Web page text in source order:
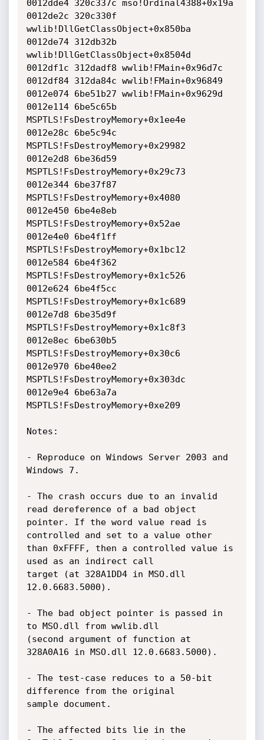
0012dde4 320c337c mso!Ordinal4388+0x19a
0012de2c 320c330f
wwlib!DllGetClassObject+0x850ba
0012de74 312db32b
wwlib!DllGetClassObject+0x8504d
0012df1c 312dadf8 wwlib!FMain+0x96d7c
0012df84 312da84c wwlib!FMain+0x96849
0012e074 6be51b27 wwlib!FMain+0x9629d
0012e114 6be5c65b
MSPTLS!FsDestroyMemory+0x1ee4e
0012e28c 6be5c94c
MSPTLS!FsDestroyMemory+0x29982
0012e2d8 6be36d59
MSPTLS!FsDestroyMemory+0x29c73
0012e344 6be37f87
MSPTLS!FsDestroyMemory+0x4080
0012e450 6be4e8eb
MSPTLS!FsDestroyMemory+0x52ae
0012e4e0 6be4f1ff
MSPTLS!FsDestroyMemory+0x1bc12
0012e584 6be4f362
MSPTLS!FsDestroyMemory+0x1c526
0012e624 6be4f5cc
MSPTLS!FsDestroyMemory+0x1c689
0012e7d8 6be35d9f
MSPTLS!FsDestroyMemory+0x1c8f3
0012e8ec 6be630b5
MSPTLS!FsDestroyMemory+0x30c6
0012e970 6be40ee2
MSPTLS!FsDestroyMemory+0x303dc
0012e9e4 6be63a7a
MSPTLS!FsDestroyMemory+0xe209
Notes:
- Reproduce on Windows Server 2003 and
Windows 7.
- The crash occurs due to an invalid
read dereference of a bad object
pointer. If the word value read is
controlled and set to a value other
than 0xFFFF, then a controlled value is
used as an indirect call
target (at 328A1DD4 in MSO.dll
12.0.6683.5000).
- The bad object pointer is passed in
to MSO.dll from wwlib.dll
(second argument of function at
328A0A16 in MSO.dll 12.0.6683.5000).
- The test-case reduces to a 50-bit
difference from the original
sample document.
- The affected bits lie in the